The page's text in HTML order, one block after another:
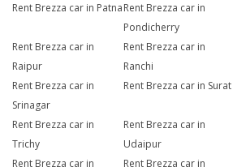
Rent Brezza car in PatnaRent Brezza car in
Pondicherry
Rent Brezza car in
Raipur
Rent Brezza car in
Ranchi
Rent Brezza car in
Srinagar
Rent Brezza car in Surat
Rent Brezza car in
Trichy
Rent Brezza car in
Udaipur
Rent Brezza car in
Rent Brezza car in